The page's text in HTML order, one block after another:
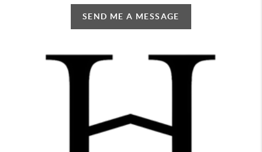
SEND ME A MESSAGE